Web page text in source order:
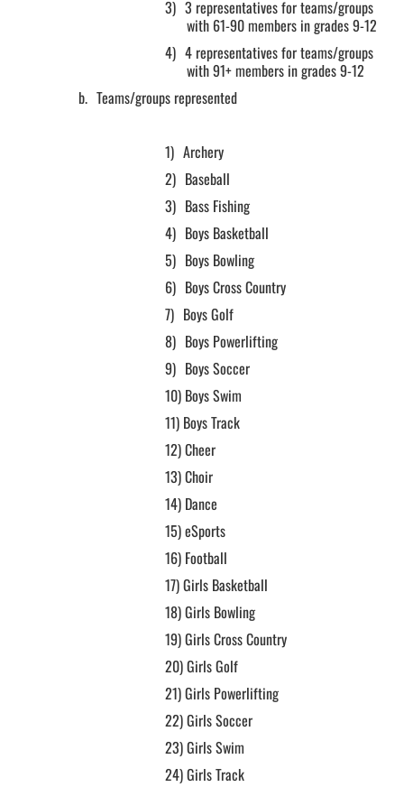
3) 3 representatives for teams/groups
with 61-90 members in grades 9-12
4) 4 representatives for teams/groups
with 91+ members in grades 9-12
b. Teams/groups represented
1) Archery
2) Baseball
3) Bass Fishing
4) Boys Basketball
5) Boys Bowling
6) Boys Cross Country
7) Boys Golf
8) Boys Powerlifting
9) Boys Soccer
10) Boys Swim
11) Boys Track
12)Cheer
13)Choir
14) Dance
15)eSports
16) Football
17)Girls Basketball
18)Girls Bowling
19)Girls Cross Country
20)Girls Golf
21)Girls Powerlifting
22)Girls Soccer
23)Girls Swim
24)Girls Track